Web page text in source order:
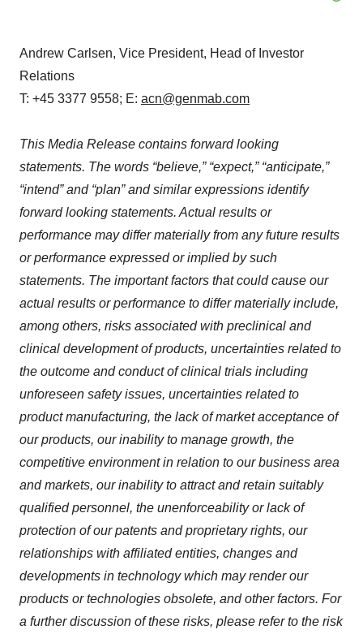
Andrew Carlsen, Vice President, Head of Investor
Relations
T: +45 3377 9558; E: acn@genmab.com
This Media Release contains forward looking
statements. The words “believe,” “expect,” “anticipate,”
“intend” and “plan” and similar expressions identify
forward looking statements. Actual results or
performance may differ materially from any future results
or performance expressed or implied by such
statements. The important factors that could cause our
actual results or performance to differ materially include,
among others, risks associated with preclinical and
clinical development of products, uncertainties related to
the outcome and conduct of clinical trials including
unforeseen safety issues, uncertainties related to
product manufacturing, the lack of market acceptance of
our products, our inability to manage growth, the
competitive environment in relation to our business area
and markets, our inability to attract and retain suitably
qualified personnel, the unenforceability or lack of
protection of our patents and proprietary rights, our
relationships with affiliated entities, changes and
developments in technology which may render our
products or technologies obsolete, and other factors. For
a further discussion of these risks, please refer to the risk